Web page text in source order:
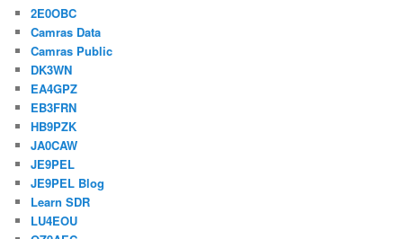
2E0OBC
Camras Data
Camras Public
DK3WN
EA4GPZ
EB3FRN
HB9PZK
JA0CAW
JE9PEL
JE9PEL Blog
Learn SDR
LU4EOU